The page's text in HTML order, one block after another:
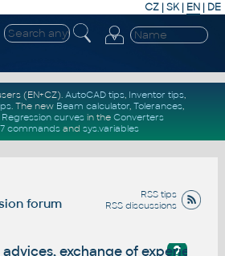
CZ | SK| EN | DE
(EN+CZ). AutoCAD tips, Inventor tips,
. The new Beam calculator, Tolerances,
Regression curvesin the Converters
commandsand sys.variables
RSS tips
RSS discussions
forum
exchange of experience